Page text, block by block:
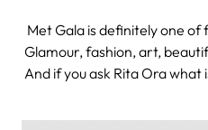
Met Gala is definitely one of
Glamour, fashion, art,
And if you ask Rita Ora
Ora’s favorite part of